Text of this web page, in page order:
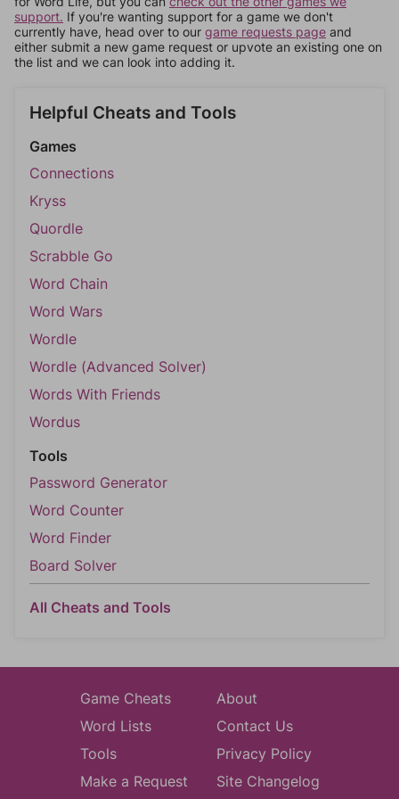
support. If you're wanting support for a game we don't
currently have, head over to our game requests page and
either submit a new game request or upvote an existing one on
the list and we can look into adding it.
Helpful Cheats and Tools
Games
Connections
Kryss
Quordle
Scrabble Go
Word Chain
Word Wars
Wordle
Wordle (Advanced Solver)
Words With Friends
Wordus
Tools
Password Generator
Word Counter
Word Finder
Board Solver
All Cheats and Tools
Game Cheats
Word Lists
Tools
Make a Request
About
Contact Us
Privacy Policy
Site Changelog